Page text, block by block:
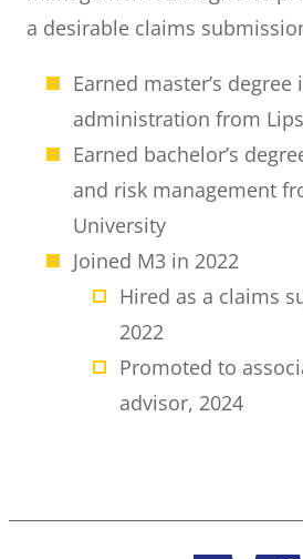
a desirable claims
Earned master’s degree
administration from
Earned bachelor’s
and risk management
University
Joined M3 in 2022
Hired as a claims
2022
Promoted to
advisor, 2024